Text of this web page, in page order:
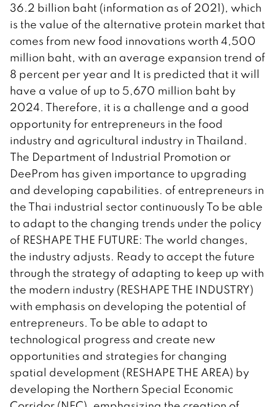
36.2 billion baht (information as of 2021), which
is the value of the alternative protein market that
comes from new food innovations worth 4,500
million baht, with an average expansion trend of
8 percent per year and It is predicted that it will
have a value of up to 5,670 million baht by
2024. Therefore, it is a challenge and a good
opportunity for entrepreneurs in the food
industry and agricultural industry in Thailand.
The Department of Industrial Promotion or
DeeProm has given importance to upgrading
and developing capabilities. of entrepreneurs in
the Thai industrial sector continuously To be able
to adapt to the changing trends under the policy
of RESHAPE THE FUTURE: The world changes,
the industry adjusts. Ready to accept the future
through the strategy of adapting to keep up with
the modern industry (RESHAPE THE INDUSTRY)
with emphasis on developing the potential of
entrepreneurs. To be able to adapt to
technological progress and create new
opportunities and strategies for changing
spatial development (RESHAPE THE AREA) by
developing the Northern Special Economic